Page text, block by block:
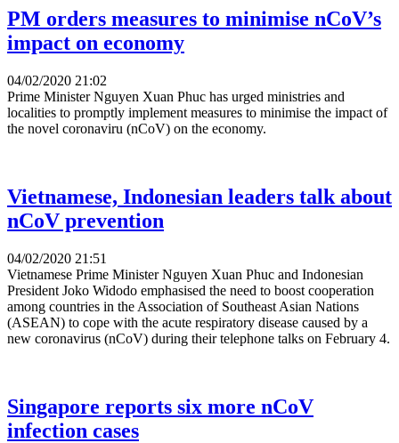
PM orders measures to minimise nCoV’s
impact on economy
04/02/2020 21:02
Prime Minister Nguyen Xuan Phuc has urged ministries and
localities to promptly implement measures to minimise the impact of
the novel coronaviru (nCoV) on the economy.
Vietnamese, Indonesian leaders talk about
nCoV prevention
04/02/2020 21:51
Vietnamese Prime Minister Nguyen Xuan Phuc and Indonesian
President Joko Widodo emphasised the need to boost cooperation
among countries in the Association of Southeast Asian Nations
(ASEAN) to cope with the acute respiratory disease caused by a
new coronavirus (nCoV) during their telephone talks on February 4.
Singapore reports six more nCoV
infection cases